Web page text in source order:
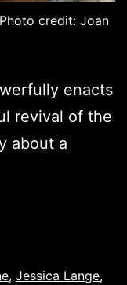
credit: Joan
enacts
revival of the
about a
, Jessica Lange,